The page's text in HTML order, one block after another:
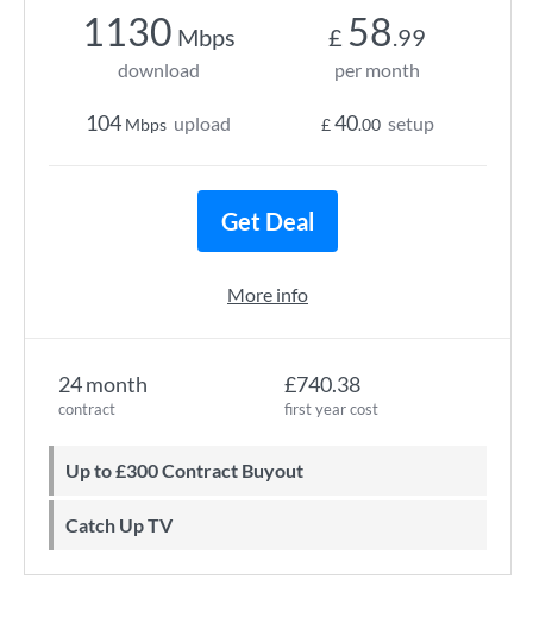
24 month
contract
£740.38
first year cost
Up to £300 Contract Buyout
Catch Up TV
1130 Mbps
download
104 Mbps upload
£ 58.99
per month
£40.00 setup
Get Deal
More info